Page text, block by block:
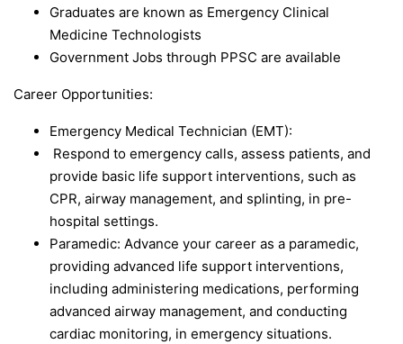
Graduates are known as Emergency Clinical
Medicine Technologists
Government Jobs through PPSC are available
Career Opportunities:
Emergency Medical Technician (EMT):
Respond to emergency calls, assess patients, and
provide basic life support interventions, such as
CPR, airway management, and splinting, in pre-
hospital settings.
Paramedic: Advance your career as a paramedic,
providing advanced life support interventions,
including administering medications, performing
advanced airway management, and conducting
cardiac monitoring, in emergency situations.